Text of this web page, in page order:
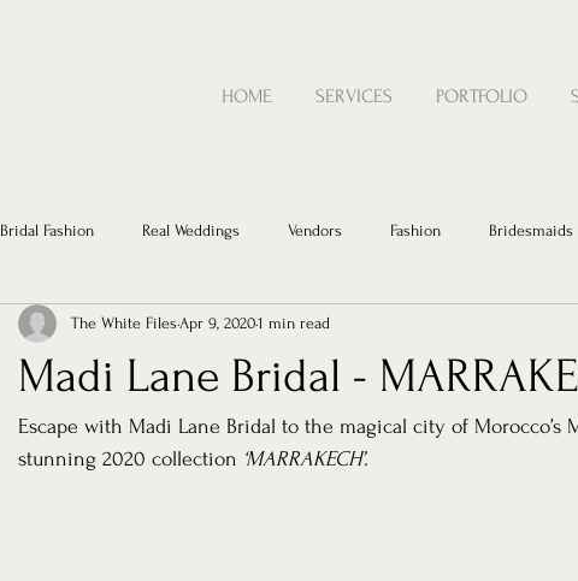
HOME SERVICES PORTFOLIO
Bridal Fashion Real Weddings Vendors Fashion Bridesmaids
Madi Lane Bridal -
The White FilesApr 9, 20201 min read
Escape with Madi Lane Bridal to the magical city of
stunning 2020 collection ‘MARRAKECH’.